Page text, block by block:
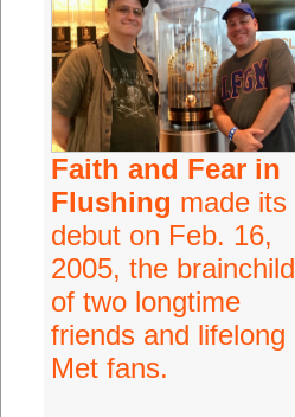
Faith and Fear in
Flushing made its
debut on Feb. 16,
2005, the brainchild
of two longtime
friends and lifelong
Met fans.